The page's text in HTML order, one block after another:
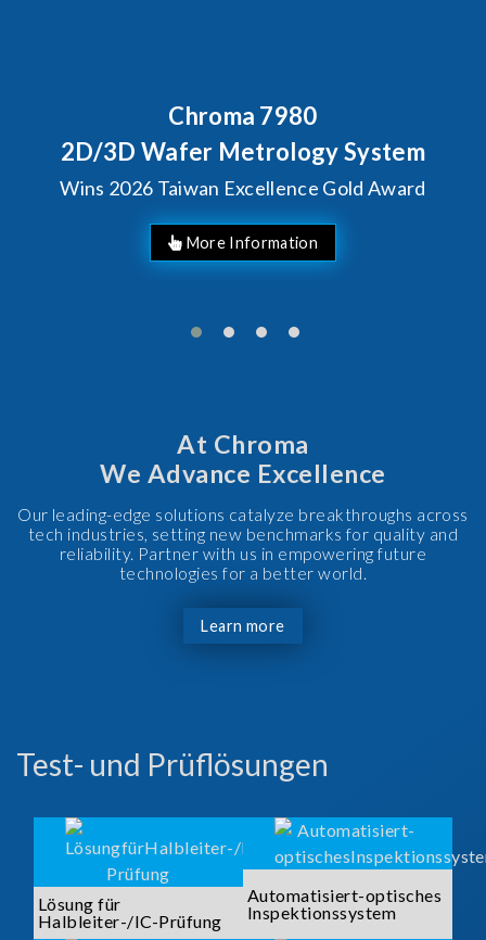
Chroma 7980
3D Wafer Metrology System
2026 Taiwan Excellence Gold Award
At Chroma
We Advance Excellence
Our leading-edge solutions catalyze breakthroughs across
tech industries, setting new benchmarks for quality and
reliability. Partner with us in empowering future
technologies for a better world.
Learn more
Test- und Prüflösungen
Lösung für
Halbleiter-/IC-Prüfung
Automatisiert-optisches
Inspektionssystem